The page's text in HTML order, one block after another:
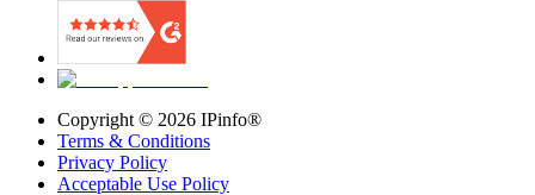
Copyright © 2026 IPinfo®
Terms & Conditions
Privacy Policy
Acceptable Use Policy